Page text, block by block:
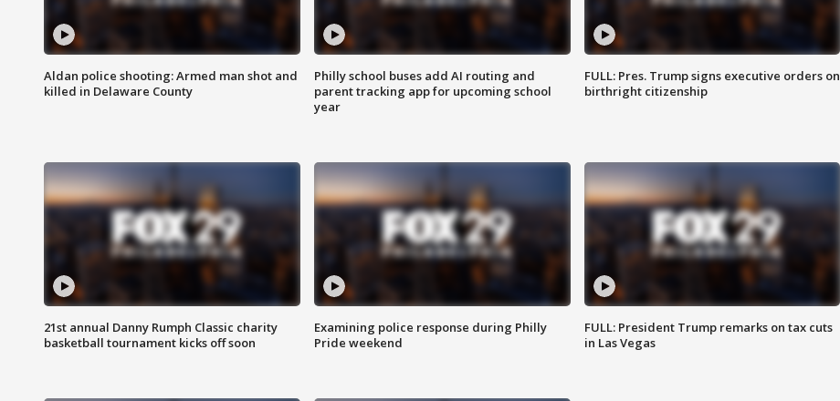
Aldan police shooting: Armed man shot and
killed in Delaware County
Philly school buses add AI routing and
parent tracking app for upcoming school
year
FULL: Pres. Trump signs executive orders on
birthright citizenship
21st annual Danny Rumph Classic charity
basketball tournament kicks off soon
Examining police response during Philly
Pride weekend
FULL: President Trump remarks on tax cuts
in Las Vegas